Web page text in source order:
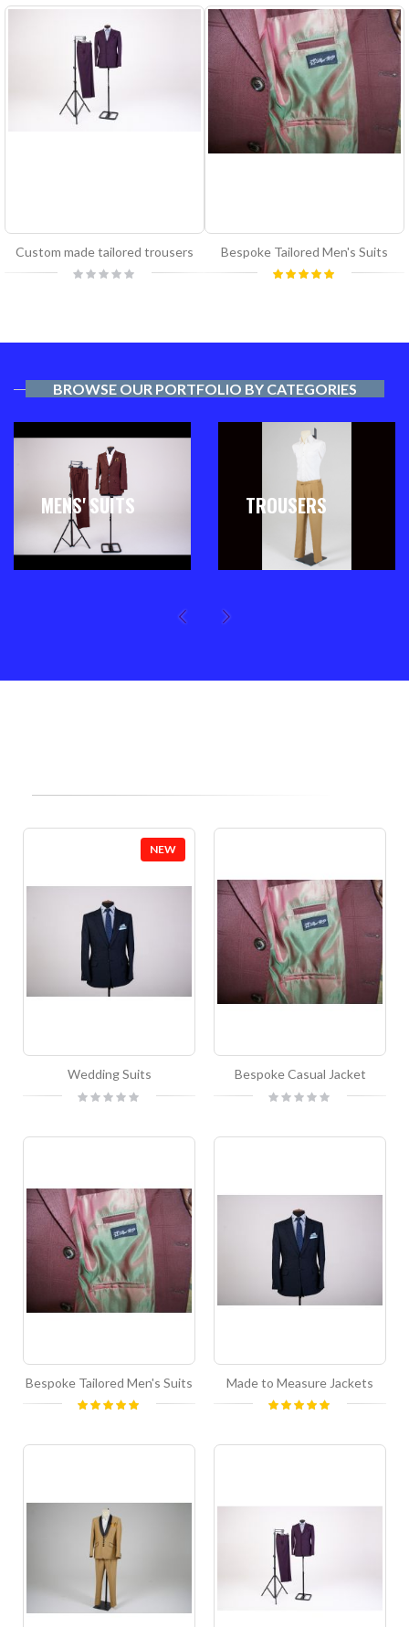
Custom made tailored trousers
Rating:
Bespoke Tailored Men's Suits
Rating:
BROWSE OUR PORTFOLIO BY CATEGORIES
MENS' SUITS TROUSERS
NEW
Wedding Suits
Rating:
Bespoke Casual Jacket
Rating:
Bespoke Tailored Men's Suits
Rating:
Made to Measure Jackets
Rating: